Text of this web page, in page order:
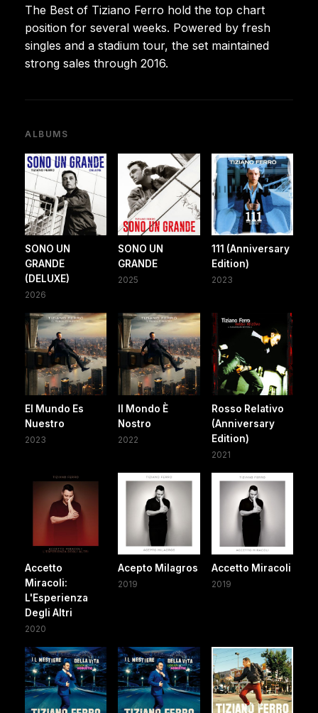
The Best of Tiziano Ferro hold the top chart
position for several weeks. Powered by fresh
singles and a stadium tour, the set maintained
strong sales through 2016.
ALBUMS
SONO UN
GRANDE
(DELUXE)
2026
SONO UN
GRANDE
2025
111 (Anniversary
Edition)
2023
El Mundo Es
Nuestro
2023
Il Mondo È
Nostro
2022
Rosso Relativo
(Anniversary
Edition)
2021
Accetto
Miracoli:
L'Esperienza
Degli Altri
2020
Acepto Milagros
2019
Accetto Miracoli
2019